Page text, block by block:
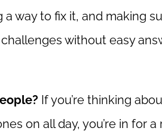
a way to fix it, and making
without easy
If you’re thinking
on all day, you’re in for